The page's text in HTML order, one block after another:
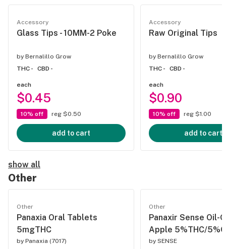
Accessory
Glass Tips - 10MM-2 Poke
by Bernalillo Grow
THC -
CBD -
each
$0.45
10% off reg $0.50
add to cart
Accessory
Raw Original Tips
by Bernalillo Grow
THC -
CBD -
each
$0.90
10% off reg $1.00
add to cart
show all
Other
Other
Panaxia Oral Tablets
5mgTHC
by Panaxia (7017)
Other
Panaxir Sense Oil-
Apple 5%THC/
by SENSE